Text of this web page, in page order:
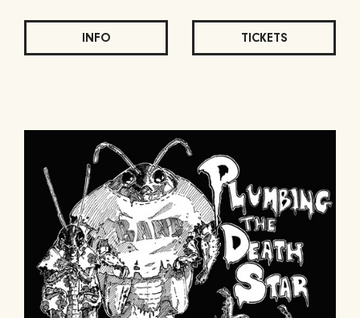
INFO TICKETS